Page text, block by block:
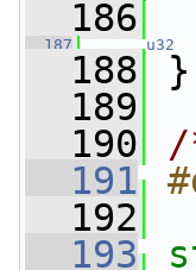
  186
  187
__u32
  188
  189
  190
/
  191
  192
  193